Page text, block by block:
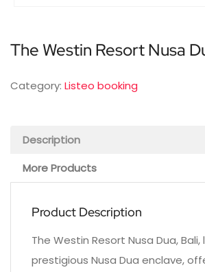
The Westin Resort Nusa
Category: Listeo booking
Description
More Products
Product Description
The Westin Resort Nusa Dua,
prestigious Nusa Dua enclave,